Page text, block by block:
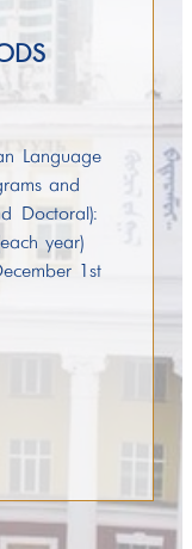
Language
and
Doctoral):
year)
1st